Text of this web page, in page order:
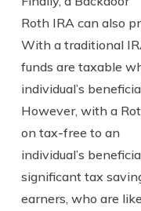
Roth IRA can also
With a traditional
funds are taxable
individual’s
However, with a
on tax-free to an
individual’s
significant tax
earners, who are